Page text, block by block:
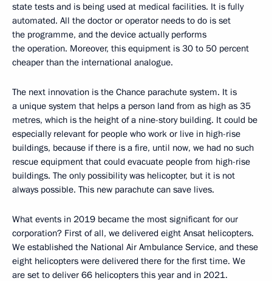
state tests and is being used at medical facilities. It is fully
automated. All the doctor or operator needs to do is set
the programme, and the device actually performs
the operation. Moreover, this equipment is 30 to 50 percent
cheaper than the international analogue.
The next innovation is the Chance parachute system. It is
a unique system that helps a person land from as high as 35
metres, which is the height of a nine-story building. It could be
especially relevant for people who work or live in high-rise
buildings, because if there is a fire, until now, we had no such
rescue equipment that could evacuate people from high-rise
buildings. The only possibility was helicopter, but it is not
always possible. This new parachute can save lives.
What events in 2019 became the most significant for our
corporation? First of all, we delivered eight Ansat helicopters.
We established the National Air Ambulance Service, and these
eight helicopters were delivered there for the first time. We
are set to deliver 66 helicopters this year and in 2021.